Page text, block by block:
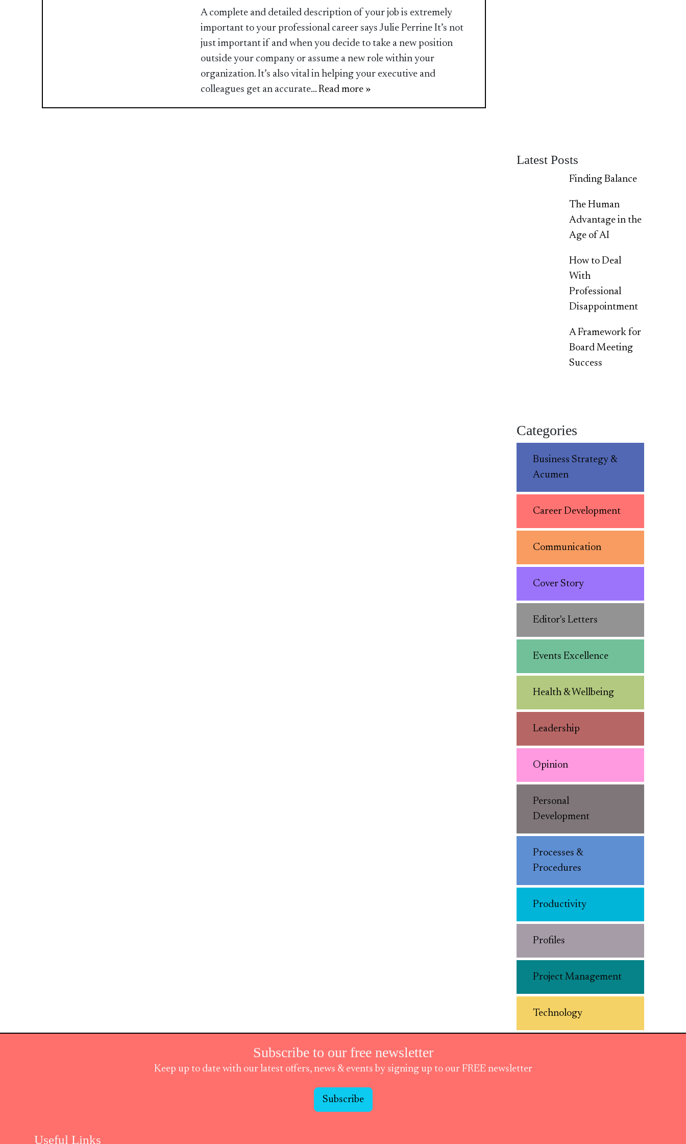
A complete and detailed description of your job is extremely
important to your professional career says Julie Perrine It’s not
just important if and when you decide to take a new position
outside your company or assume a new role within your
organization. It’s also vital in helping your executive and
colleagues get an accurate... Read more »
Latest Posts
Finding Balance
The Human
Advantage in the
Age of AI
How to Deal
With
Professional
Disappointment
A Framework for
Board Meeting
Success
Categories
Business Strategy &
Acumen
Career Development
Communication
Cover Story
Editor's Letters
Events Excellence
Health & Wellbeing
Leadership
Opinion
Personal
Development
Processes &
Procedures
Productivity
Profiles
Project Management
Technology
Subscribe to our free newsletter
Keep up to date with our latest offers, news & events by signing up to our FREE newsletter
Subscribe
Useful Links